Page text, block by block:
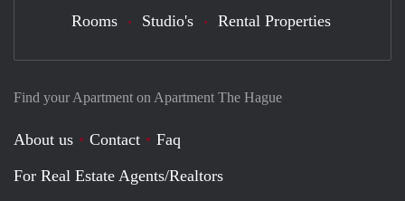
Find your Apartment on Apartment The Hague
About us Contact
Faq
For Real Estate Agents/Realtors
Rooms Studio's Rental Properties